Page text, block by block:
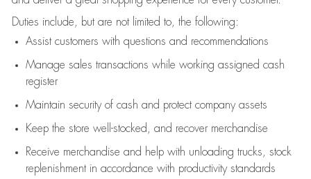
Duties include, but are not limited to, the following:
Assistcustomers with questions and recommendations
Manage sales transactions while working assigned cash
register
Maintain security of cash and protect company assets
Keep the store well-stocked, and recover merchandise
Receive merchandise and help with unloading trucks, stock
replenishment in accordance with productivity standards